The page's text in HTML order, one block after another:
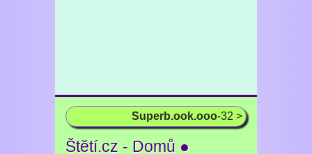
Superb.ook.ooo-32 >
Štětí.cz - Domů ●